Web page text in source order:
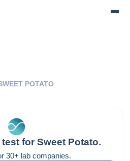
POTATO
test forSweet Potato.
30+ lab companies.